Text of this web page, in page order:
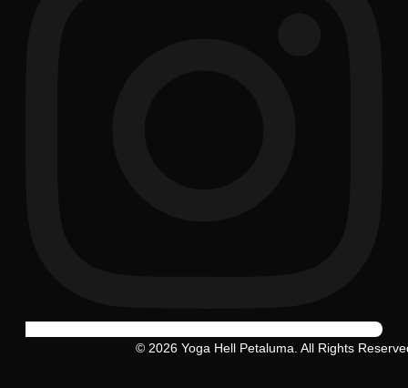
© 2026 Yoga Hell Petaluma. All Rights